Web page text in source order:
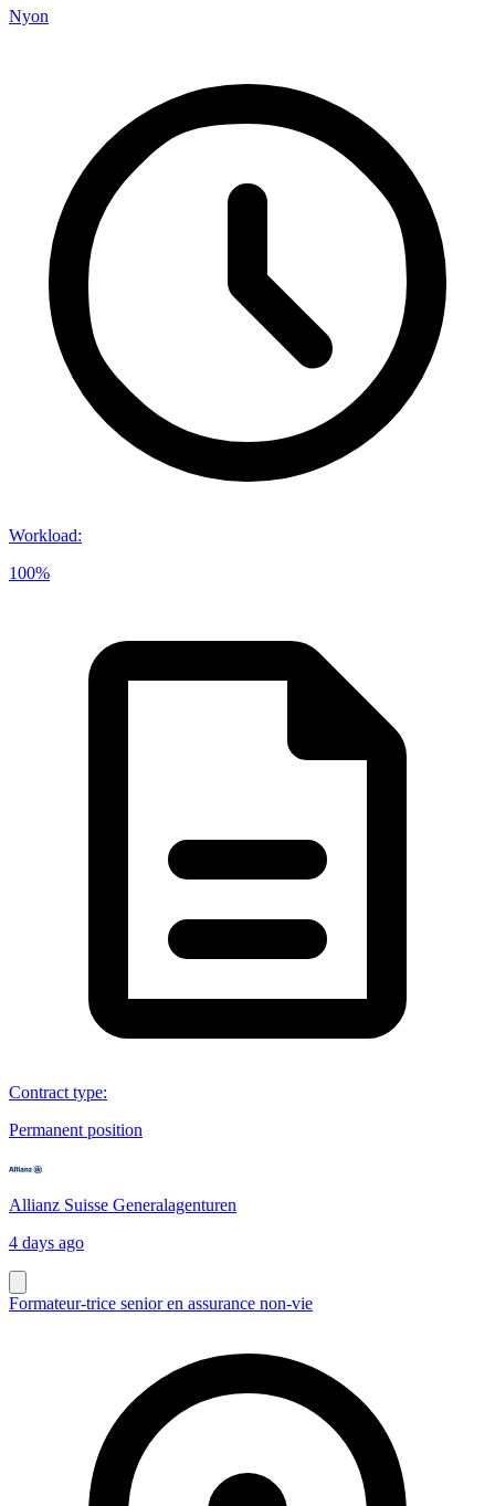
Nyon
Workload:
100%
Contract type:
Permanent position
Allianz Suisse Generalagenturen
4 days ago
Formateur-trice senior en assurance non-vie